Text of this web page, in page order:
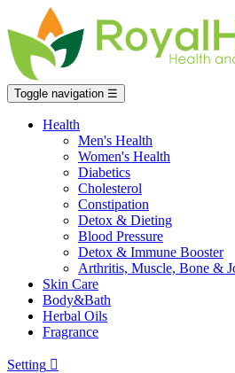
Toggle navigation ☰
Health
Men's Health
Women's Health
Diabetics
Cholesterol
Constipation
Detox & Dieting
Blood Pressure
Detox & Immune Booster
Arthritis, Muscle, Bone &
Skin Care
Body&Bath
Herbal Oils
Fragrance
Setting 